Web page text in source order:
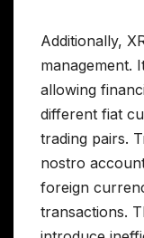
Additionally,
management.
allowing
different fiat
trading pairs.
nostro
foreign
transactions.